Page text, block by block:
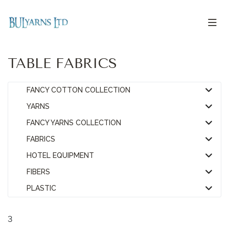
TABLE FABRICS
FANCY COTTON COLLECTION
YARNS
FANCY YARNS COLLECTION
FABRICS
HOTEL EQUIPMENT
FIBERS
PLASTIC
3